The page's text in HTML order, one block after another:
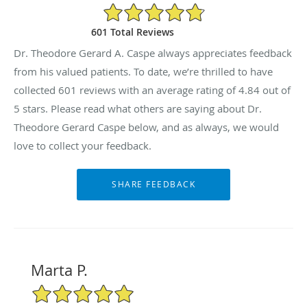
4.84/5 Star Rating
601 Total Reviews
Dr. Theodore Gerard A. Caspe always appreciates feedback
from his valued patients. To date, we’re thrilled to have
collected 601 reviews with an average rating of4.84 out of
5 stars. Please read what others are saying about Dr.
Theodore Gerard Caspe below, and as always, we would
love to collect your feedback.
Marta P.
5/5 Star Rating